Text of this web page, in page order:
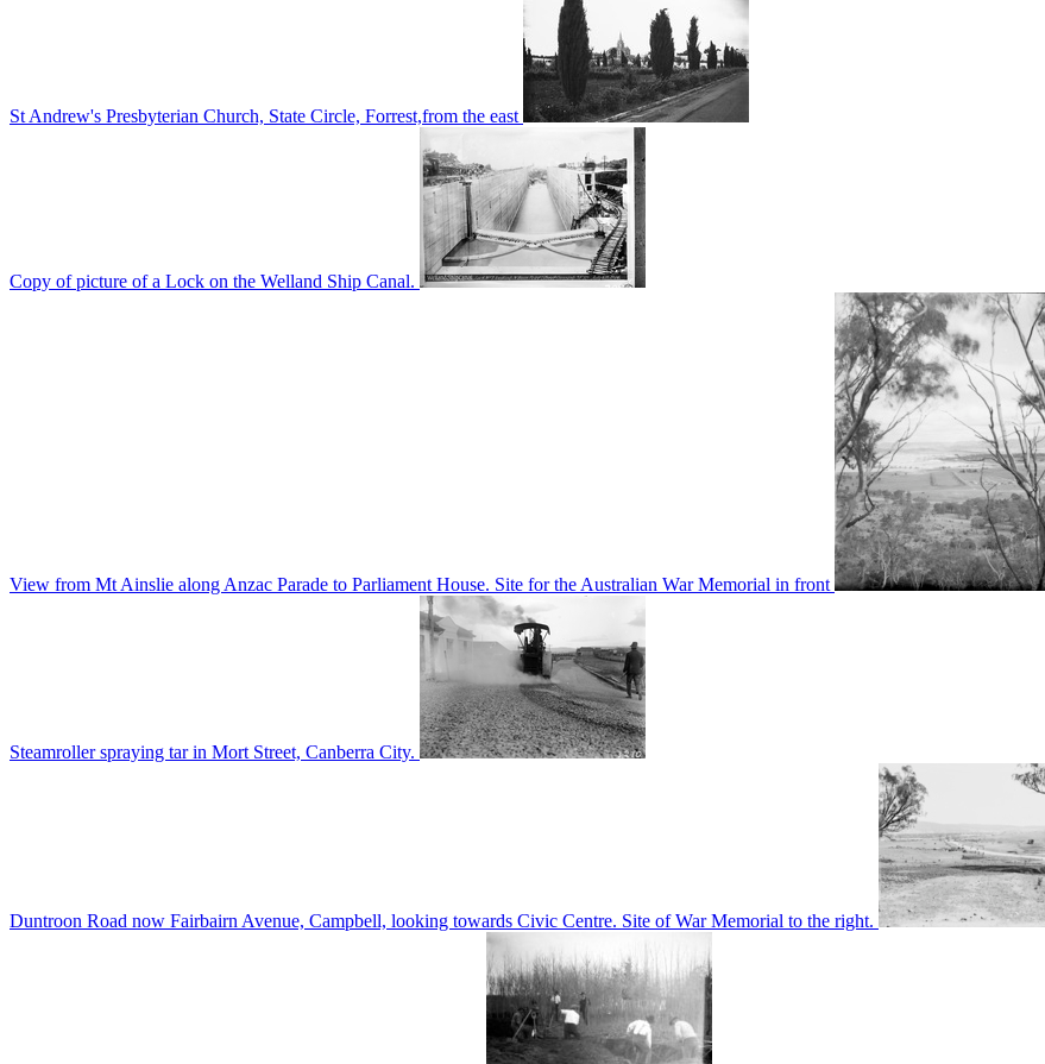
St Andrew's Presbyterian Church, State Circle, Forrest,from the east
Copy of picture of a Lock on the Welland Ship Canal.
View from Mt Ainslie along Anzac Parade to Parliament House. Site for the Australian War Memorial in front
Steamroller spraying tar in Mort Street, Canberra City.
Duntroon Road now Fairbairn Avenue, Campbell, looking towards Civic Centre. Site of War Memorial to the right.